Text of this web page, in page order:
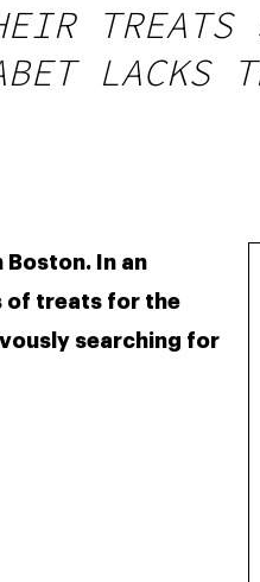
TREATS
In an
of treats for the
searching for